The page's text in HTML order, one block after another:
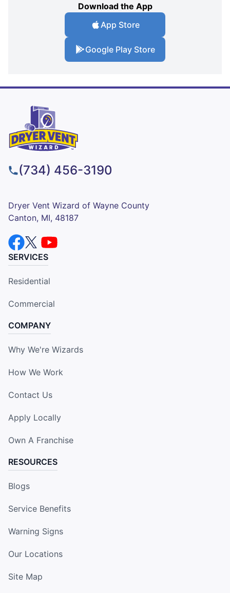
Download the App
App Store
Google Play Store
(734) 456-3190
Dryer Vent Wizard of Wayne County
Canton, MI, 48187
SERVICES
Residential
Commercial
COMPANY
Why We're Wizards
How We Work
Contact Us
Apply Locally
Own A Franchise
RESOURCES
Blogs
Service Benefits
Warning Signs
Our Locations
Site Map